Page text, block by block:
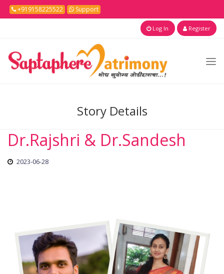
+919158225522 Support
Log In Register
Story Details
Dr.Rajshri & Dr.Sandesh
2023-06-28